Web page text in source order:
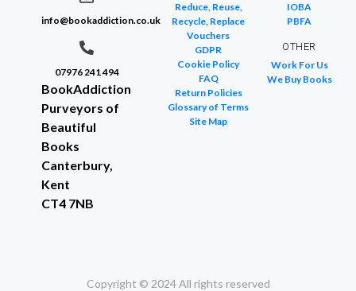
info@bookaddiction.co.uk
07976 241 494
BookAddiction
Purveyors of
Beautiful
Books
Canterbury,
Kent
CT4 7NB
Reduce, Reuse,
Recycle, Replace
Vouchers
GDPR
Cookie Policy
FAQ
Return Policies
Glossary of Terms
Site Map
IOBA
PBFA
OTHER
Work For Us
We Buy Books
Copyright © 2024 All rights reserved